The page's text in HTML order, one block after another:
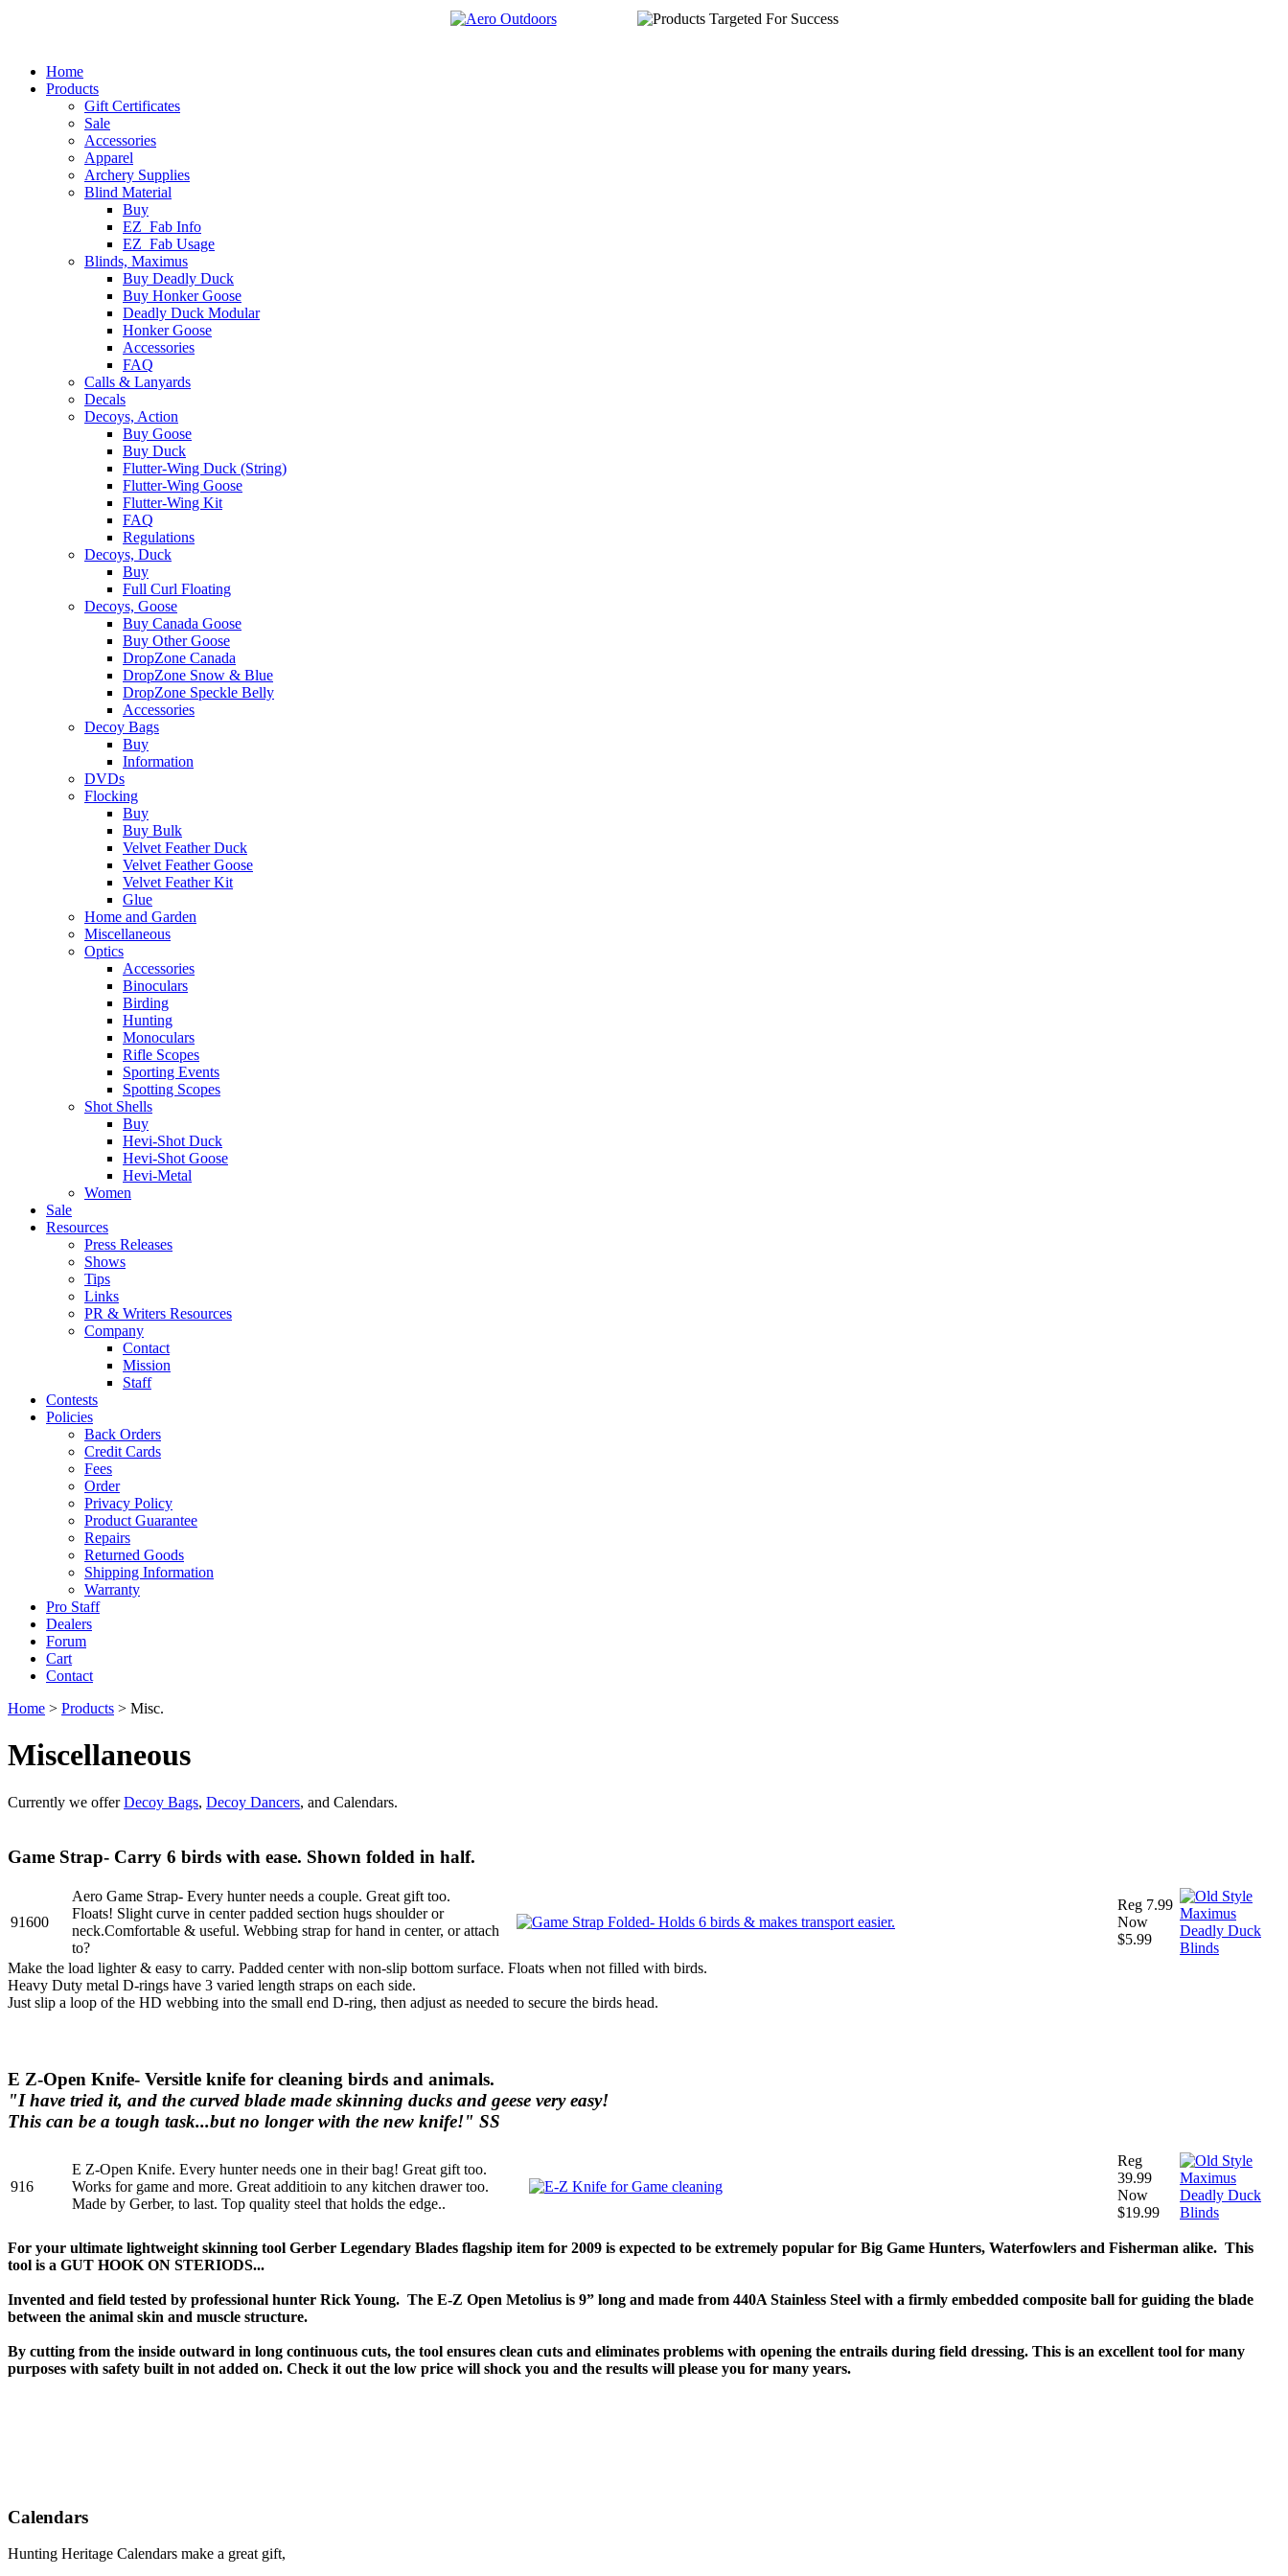
Home
Products
Gift Certificates
Sale
Accessories
Apparel
Archery Supplies
Blind Material
Buy
EZ_Fab Info
EZ_Fab Usage
Blinds, Maximus
Buy Deadly Duck
Buy Honker Goose
Deadly Duck Modular
Honker Goose
Accessories
FAQ
Calls & Lanyards
Decals
Decoys, Action
Buy Goose
Buy Duck
Flutter-Wing Duck (String)
Flutter-Wing Goose
Flutter-Wing Kit
FAQ
Regulations
Decoys, Duck
Buy
Full Curl Floating
Decoys, Goose
Buy Canada Goose
Buy Other Goose
DropZone Canada
DropZone Snow & Blue
DropZone Speckle Belly
Accessories
Decoy Bags
Buy
Information
DVDs
Flocking
Buy
Buy Bulk
Velvet Feather Duck
Velvet Feather Goose
Velvet Feather Kit
Glue
Home and Garden
Miscellaneous
Optics
Accessories
Binoculars
Birding
Hunting
Monoculars
Rifle Scopes
Sporting Events
Spotting Scopes
Shot Shells
Buy
Hevi-Shot Duck
Hevi-Shot Goose
Hevi-Metal
Women
Sale
Resources
Press Releases
Shows
Tips
Links
PR & Writers Resources
Company
Contact
Mission
Staff
Contests
Policies
Back Orders
Credit Cards
Fees
Order
Privacy Policy
Product Guarantee
Repairs
Returned Goods
Shipping Information
Warranty
Pro Staff
Dealers
Forum
Cart
Contact
Home > Products > Misc.
Miscellaneous
Currently we offerDecoy Bags, Decoy Dancers, and Calendars.
Game Strap- Carry 6 birds with ease. Shown folded in half.
91600
Aero Game Strap- Every hunter needs a couple. Great gift too.
Floats! Slight curve in center padded section hugs shoulder or
neck.Comfortable & useful. Webbing strap for hand in center, or attach
to?
Reg 7.99
Now
$5.99
Make the load lighter & easy to carry. Padded center with non-slip bottom surface. Floats when not filled with birds.
Heavy Duty metal D-rings have 3 varied length straps on each side.
Just slip a loop of the HD webbing into the small end D-ring, then adjust as needed to secure the birds head.
E Z-Open Knife- Versitle knife for cleaning birds and animals.
"I have tried it, and the curved blade made skinning ducks and geese very easy!
This can be a tough task...but no longer with the new knife!" SS
916
E Z-Open Knife. Every hunter needs one in their bag! Great gift too.
Works for game and more. Great additioin to any kitchen drawer too.
Made by Gerber, to last. Top quality steel that holds the edge..
Reg
39.99
Now
$19.99
For your ultimate lightweight skinning tool Gerber Legendary Blades flagship item for 2009 is expected to be extremely popular for Big Game Hunters, Waterfowlers and Fisherman alike. This
tool is a GUT HOOK ON STERIODS...
Invented and field tested by professional hunter Rick Young. The E-Z Open Metolius is 9” long and made from 440A Stainless Steel with a firmly embedded composite ball for guiding the blade
between the animal skin and muscle structure.
By cutting from the inside outward in long continuous cuts, the tool ensures clean cuts and eliminates problems with opening the entrails during field dressing. This is an excellent tool for many
purposes with safety built in not added on. Check it out the low price will shock you and the results will please you for many years.
Calendars
Hunting Heritage Calendars make a great gift,